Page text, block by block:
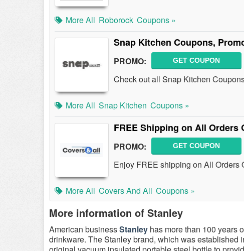
More All Roborock Coupons »
Snap Kitchen Coupons,
PROMO: GET COUPON
Check out all Snap Kitchen
More All Snap Kitchen Coupons »
FREE Shipping on All Orders
PROMO: GET COUPON
Enjoy FREE shipping on All Orders
More All Covers And All Coupons »
More information of Stanley
American businessStanley has more than 100 years
drinkware. The Stanley brand, which was established